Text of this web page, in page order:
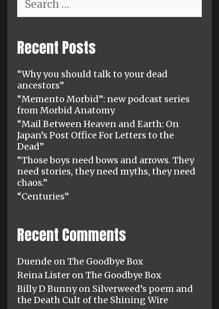
for:
Recent Posts
“Why you should talk to your dead
ancestors”
“Memento Morbid”: new podcast series
from Morbid Anatomy
“Mail Between Heaven and Earth: On
Japan’s Post Office For Letters to the
Dead”
“Those boys need bows and arrows. They
need stories, they need myths, they need
chaos.”
“Centuries”
Recent Comments
Duende onThe Goodbye Box
Reina Lister onThe Goodbye Box
Billy D Bunnyon Silverweed’s poem and
the Death Cult of the Shining Wire